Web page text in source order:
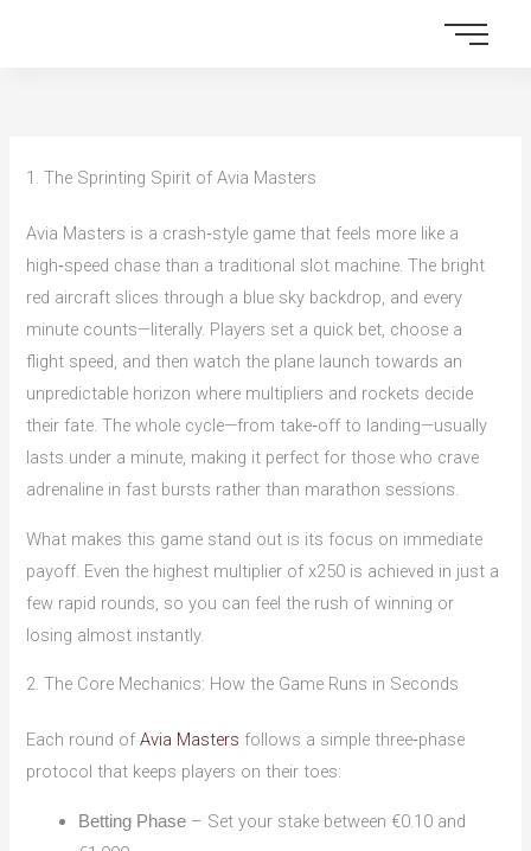
1. The Sprinting Spirit of Avia Masters
Avia Masters is a crash‑style game that feels more like a
high‑speed chase than a traditional slot machine. The bright
red aircraft slices through a blue sky backdrop, and every
minute counts—literally. Players set a quick bet, choose a
flight speed, and then watch the plane launch towards an
unpredictable horizon where multipliers and rockets decide
their fate. The whole cycle—from take‑off to landing—usually
lasts under a minute, making it perfect for those who crave
adrenaline in fast bursts rather than marathon sessions.
What makes this game stand out is its focus on immediate
payoff. Even the highest multiplier of x250 is achieved in just a
few rapid rounds, so you can feel the rush of winning or
losing almost instantly.
2. The Core Mechanics: How the Game Runs in Seconds
Each round ofAvia Masters follows a simple three‑phase
protocol that keeps players on their toes:
Betting Phase – Set your stake between €0.10 and